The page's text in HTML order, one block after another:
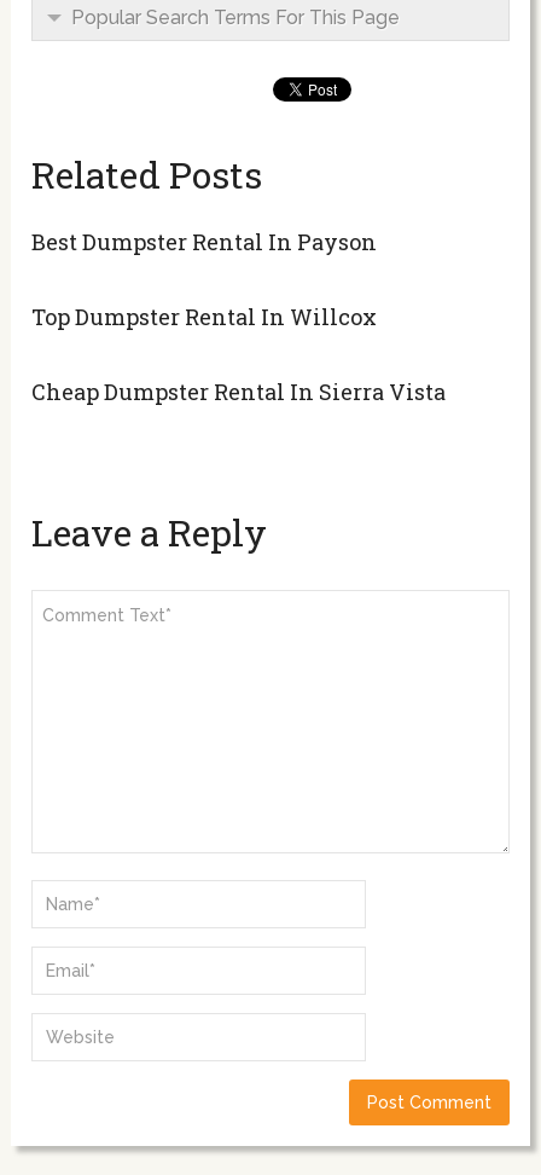
Popular Search Terms For This Page
Related Posts
Best Dumpster Rental In Payson
Top Dumpster Rental In Willcox
Cheap Dumpster Rental In Sierra Vista
Leave a Reply